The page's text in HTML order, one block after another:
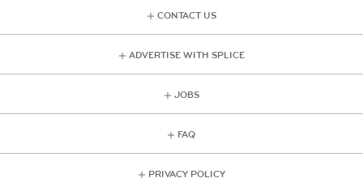
CONTACT US
ADVERTISE WITH SPLICE
JOBS
FAQ
PRIVACY POLICY